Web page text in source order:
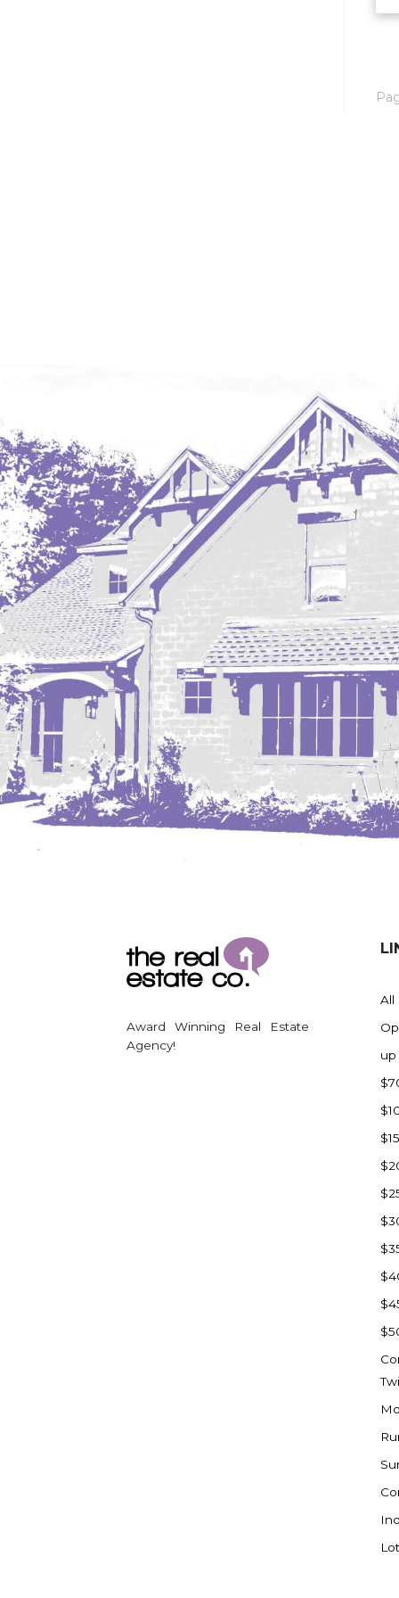
Riverdale
Ross
Rugby
Schefield
Scranton
Sidney, MT
South Heart
Spearfish
Stanley
Taylor
Terry, MT
Tioga
Trenton
Watford City
Williston
Woodworth
Zap
Award Winning Real Estate
Agency!
All